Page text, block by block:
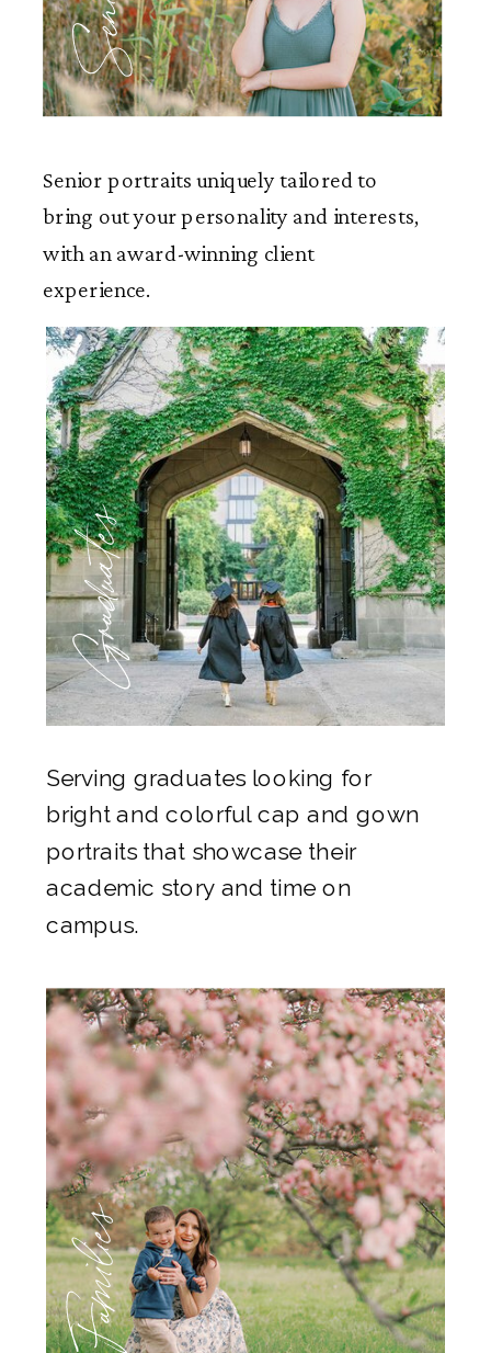
Senior portraits uniquely tailored to
bring out your personality and interests,
with an award-winning client
experience.
Graduates
Serving graduates looking for
bright and colorful cap and gown
portraits that showcase their
academic story and time on
campus.
Families